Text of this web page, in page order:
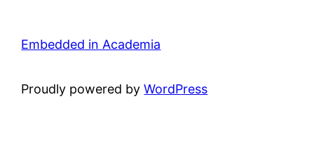
Embedded in Academia
Proudly powered byWordPress